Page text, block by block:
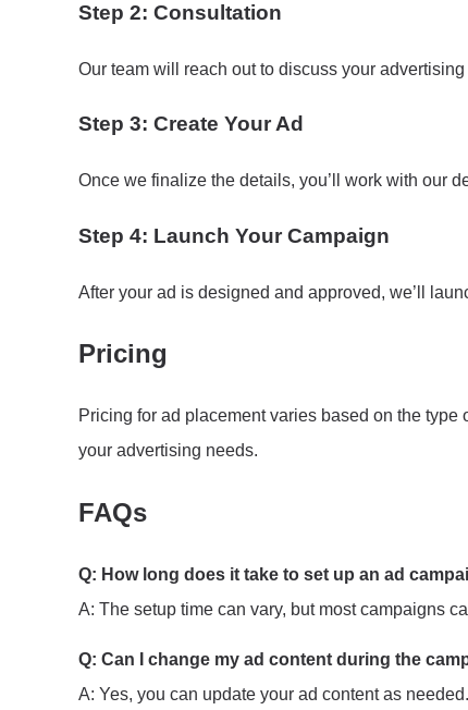
Step 2: Consultation
Our team will reach out to discuss your
Step 3: Create Your Ad
Once we finalize the details, you’ll work with our
Step 4: Launch Your Campaign
After your ad is designed and approved, we’ll
Pricing
Pricing for ad placement varies based on the
your advertising needs.
FAQs
Q: How long does it take to set up an ad
A: The setup time can vary, but most campaigns
Q: Can I change my ad content during the
A: Yes, you can update your ad content as